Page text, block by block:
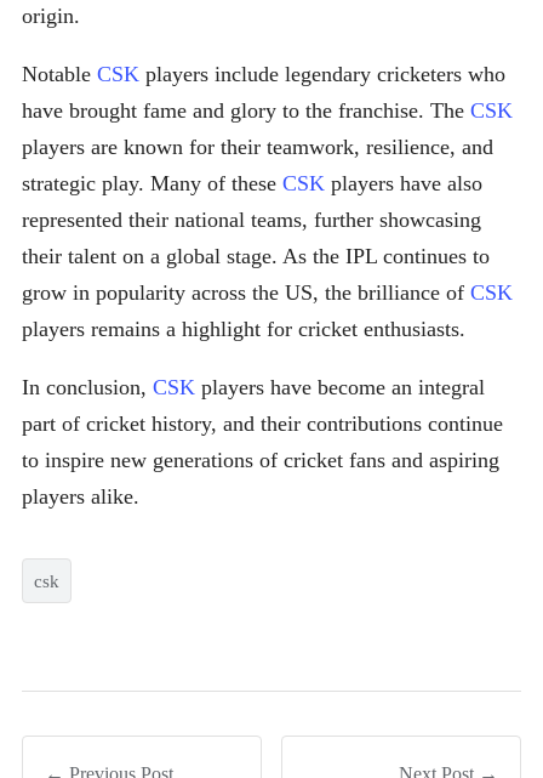
origin.
Notable CSK players include legendary cricketers who
have brought fame and glory to the franchise. The CSK
players are known for their teamwork, resilience, and
strategic play. Many of these CSK players have also
represented their national teams, further showcasing
their talent on a global stage. As the IPL continues to
grow in popularity across the US, the brilliance of CSK
players remains a highlight for cricket enthusiasts.
In conclusion, CSK players have become an integral
part of cricket history, and their contributions continue
to inspire new generations of cricket fans and aspiring
players alike.
csk